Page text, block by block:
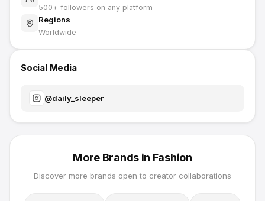
500+ followers on any platform
Regions
Worldwide
Social Media
@daily_sleeper
More Brands in Fashion
Discover more brands open to creator collaborations